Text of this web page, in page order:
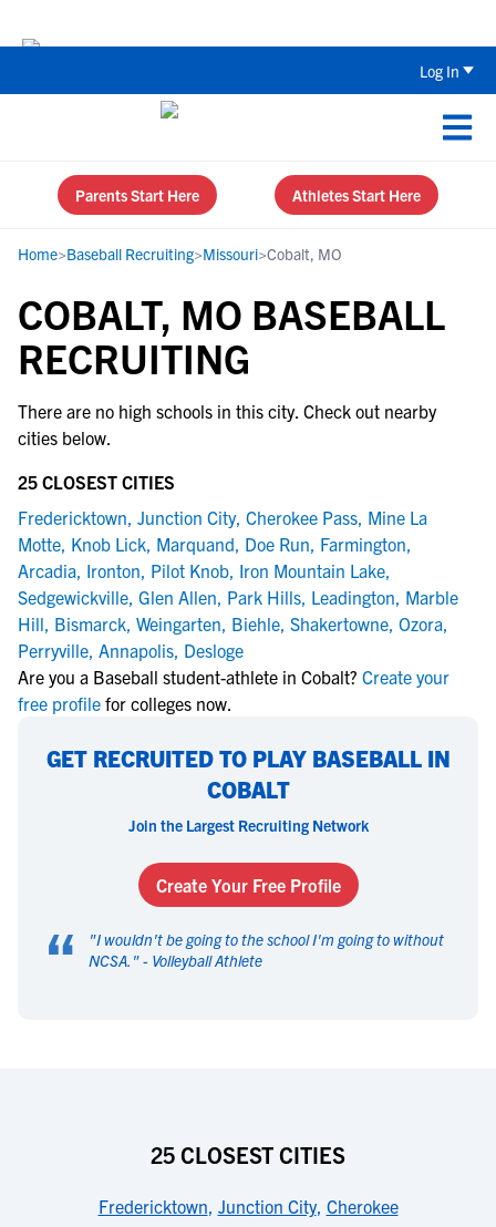
Log In
Parents Start Here Athletes Start Here
Home>Baseball Recruiting>Missouri>Cobalt, MO
COBALT, MO BASEBALL
RECRUITING
There are no high schools in this city. Check out nearby
cities below.
25 CLOSEST CITIES
Fredericktown, Junction City, Cherokee Pass, Mine La
Motte, Knob Lick, Marquand, Doe Run, Farmington,
Arcadia, Ironton, Pilot Knob, Iron Mountain Lake,
Sedgewickville, Glen Allen, Park Hills, Leadington, Marble
Hill, Bismarck, Weingarten, Biehle, Shakertowne, Ozora,
Perryville, Annapolis, Desloge
Are you a Baseball student-athlete in Cobalt? Create your
free profile for colleges now.
GET RECRUITED TO PLAY BASEBALL IN
COBALT
Join the Largest Recruiting Network
Create Your Free Profile
“ "I wouldn't be going to the school I'm going to without
NCSA. " - Volleyball Athlete
25 CLOSEST CITIES
Fredericktown, Junction City, Cherokee